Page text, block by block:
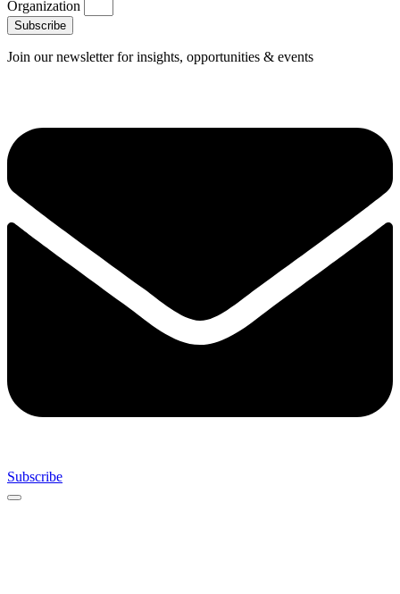
Organization
Subscribe
Join our newsletter for insights, opportunities & events
Subscribe